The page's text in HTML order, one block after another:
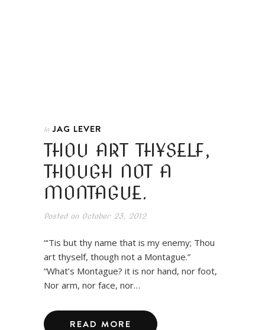
In JAG LEVER
THOU ART THYSELF,
THOUGH NOT A
MONTAGUE.
Posted onOctober 23, 2012
“‘Tis but thy name that is my enemy; Thou
art thyself, though not a Montague.”
“What’s Montague? it is nor hand, nor foot,
Nor arm, nor face, nor…
READ MORE